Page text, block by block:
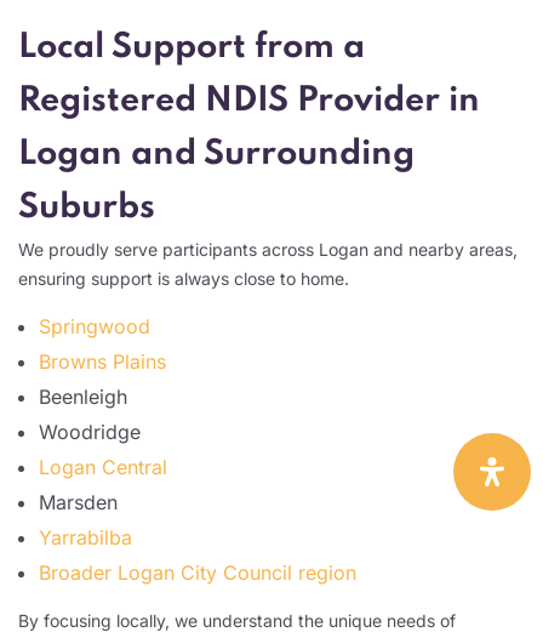
Local Support from a
Registered NDIS Provider in
Logan and Surrounding
Suburbs
We proudly serve participants across Logan and nearby areas,
ensuring support is always close to home.
Springwood
Browns Plains
Beenleigh
Woodridge
Logan Central
Marsden
Yarrabilba
Broader Logan City Council region
By focusing locally, we understand the unique needs of